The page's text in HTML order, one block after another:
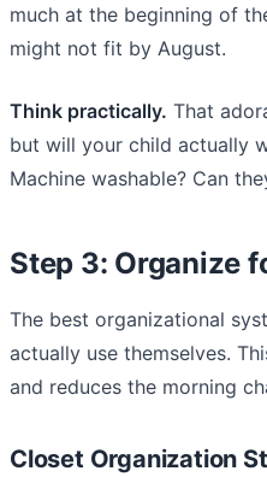
much at the beginning of
might not fit by August.
Think practically. That
but will your child actually
Machine washable? Can
Step 3: Organize
The best organizational
actually use themselves.
and reduces the morning
Closet Organization